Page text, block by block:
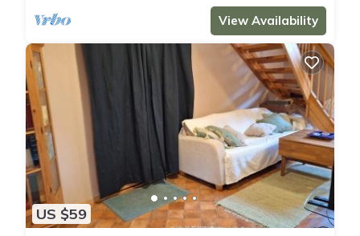
View Availability
US $59